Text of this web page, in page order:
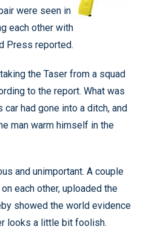
were seen in
each other with
Press reported.
the Taser from a squad
to the report. What was
had gone into a ditch, and
man warm himself in the
and unimportant. A couple
each other, uploaded the
showed the world evidence
looks a little bit foolish.